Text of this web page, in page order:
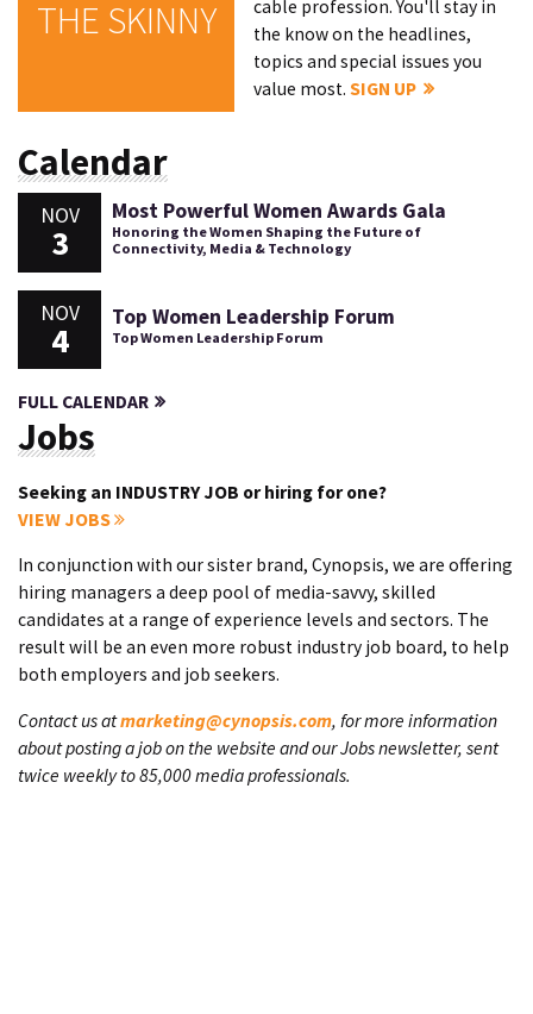
THE SKINNY
cable profession. You'll stay in
the know on the headlines,
topics and special issues you
value most.SIGN UP
Calendar
NOV
3
Most Powerful Women Awards Gala
Honoring the Women Shaping the Future of
Connectivity, Media & Technology
NOV
4
Top Women Leadership Forum
Top Women Leadership Forum
FULL CALENDAR
Jobs
Seeking an INDUSTRY JOB or hiring for one?
VIEW JOBS
In conjunction with our sister brand, Cynopsis, we are offering
hiring managers a deep pool of media-savvy, skilled
candidates at a range of experience levels and sectors. The
result will be an even more robust industry job board, to help
both employers and job seekers.
Contact us atmarketing@cynopsis.com, for more information
about posting a job on the website and our Jobs newsletter, sent
twice weekly to 85,000 media professionals.